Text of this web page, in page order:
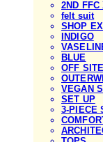
2ND FFC
felt suit
SHOP
INDIGO
BLUE
OFF SITE
VEGAN
SET UP
3-PIECE